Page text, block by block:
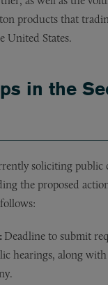
products that
United States.
in the
soliciting public
the proposed
Deadline to submit
hearings, along